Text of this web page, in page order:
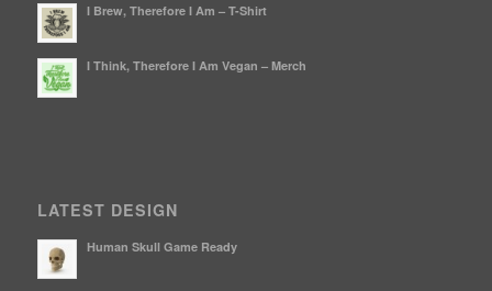
I Brew, Therefore I Am – T-Shirt
I Think, Therefore I Am Vegan – Merch
LATEST DESIGN
Human Skull Game Ready